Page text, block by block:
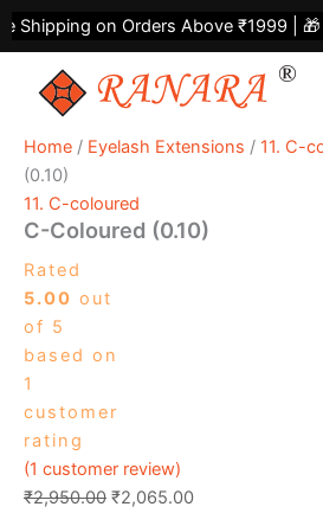
content
on Orders Above ₹1999 | 🎁
Home / Eyelash Extensions / 11. C-
(0.10)
11. C-coloured
C-Coloured (0.10)
Rated
5.00 out
of 5
based on
1
customer
rating
(1 customer review)
₹2,950.00
was:
₹2,950.00.
₹2,065.00
is:
₹2,065.00.
Coloured
(0.10)
quantity